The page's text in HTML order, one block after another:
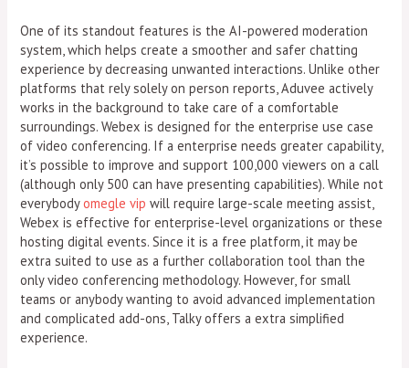
One of its standout features is the AI-powered moderation
system, which helps create a smoother and safer chatting
experience by decreasing unwanted interactions. Unlike other
platforms that rely solely on person reports, Aduvee actively
works in the background to take care of a comfortable
surroundings. Webex is designed for the enterprise use case
of video conferencing. If a enterprise needs greater capability,
it’s possible to improve and support 100,000 viewers on a call
(although only 500 can have presenting capabilities). While not
everybodyomegle vip will require large-scale meeting assist,
Webex is effective for enterprise-level organizations or these
hosting digital events. Since it is a free platform, it may be
extra suited to use as a further collaboration tool than the
only video conferencing methodology. However, for small
teams or anybody wanting to avoid advanced implementation
and complicated add-ons, Talky offers a extra simplified
experience.